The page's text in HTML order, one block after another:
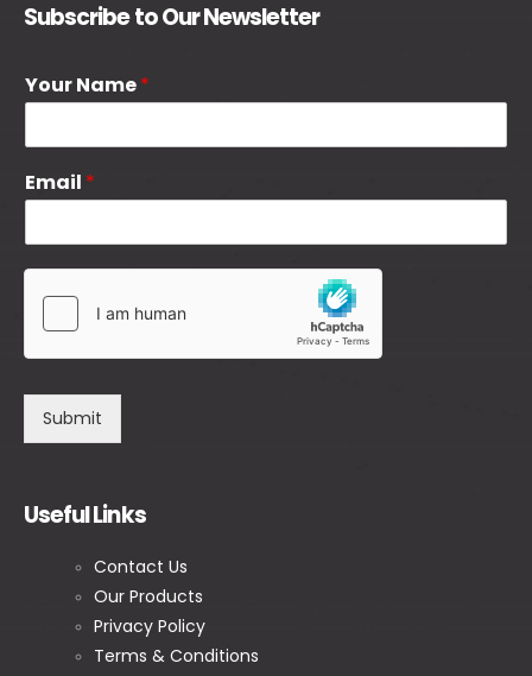
Subscribe to Our Newsletter
Your Name*
Email *
Submit
Useful Links
Contact Us
Our Products
Privacy Policy
Terms & Conditions